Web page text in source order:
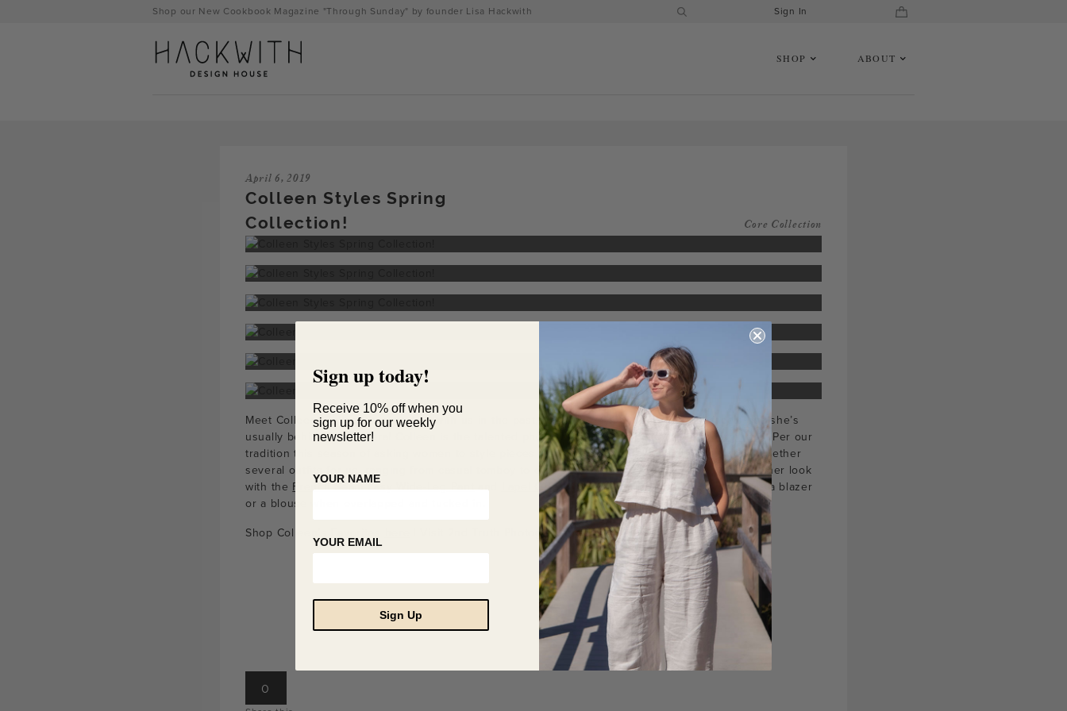
hackwithdesignhouse.com/wp-
Shop our New Cookbook Magazine "Through Sunday" by founder Lisa Hackwith Sign In
SHOP ABOUT
April 6, 2019
Colleen Styles Spring
Collection!
Core Collection
Meet Colleen! Colleen has worked with us in the past, but it’s rare that you’ll see her face since she’s
usually behind the camera! Colleen is the talented photographer behind
2nd Truth Photography . Per our
tradition this season of asking women to style pieces from our Spring Collection, Colleen put together
several outfits for us, ranging from casual tomboy to chic and sophisticated. We especially love her look
with the French Seam Easy Wide-Leg Pantand Lapel Open Jacket Topthat can be worn both as a blazer
or a blouse when overlapped and tucked in.
Shop Colleen’s Favorites
| Visit 2nd Truth Photography here
0
Sign up today!
Receive 10% off when you
sign up for our weekly
newsletter!
YOUR NAME
YOUR EMAIL
Sign Up